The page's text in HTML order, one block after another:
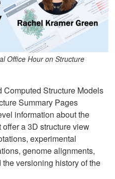
Office Hour on Structure
Structure Models
Summary Pages
information about the
a 3D structure view
experimental
genome alignments,
versioning history of the